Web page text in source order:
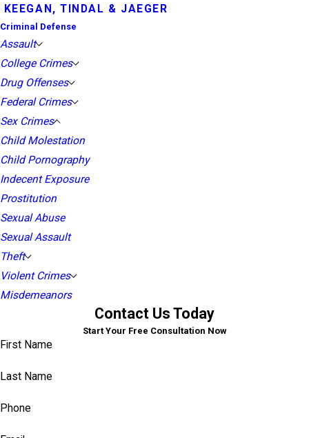
KEEGAN, TINDAL & JAEGER
Criminal Defense
Assault
College Crimes
Drug Offenses
Federal Crimes
Sex Crimes
Child Molestation
Child Pornography
Indecent Exposure
Prostitution
Sexual Abuse
Sexual Assault
Theft
Violent Crimes
Misdemeanors
Contact Us Today
Start Your Free Consultation Now
First Name
Last Name
Phone